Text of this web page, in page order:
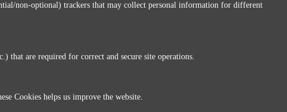
All Rights Reserved.
non-optional) trackers that may collect personal information for different
that are required for correct and secure site operations.
Cookies helps us improve the website.